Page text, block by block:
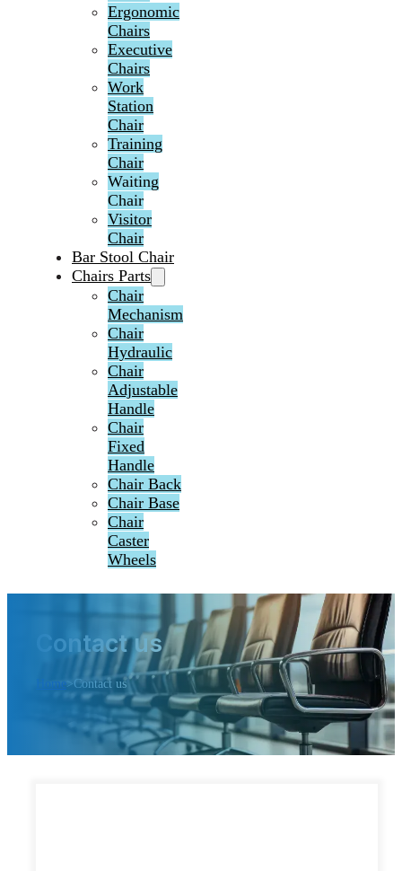
Ergonomic
Chairs
Executive
Chairs
Work
Station
Chair
Training
Chair
Waiting
Chair
Visitor
Chair
Bar Stool Chair
Chairs Parts
Chair
Mechanism
Chair
Hydraulic
Chair
Adjustable
Handle
Chair
Fixed
Handle
Chair Back
Chair Base
Chair
Caster
Wheels
Contact us
Home>Contact us